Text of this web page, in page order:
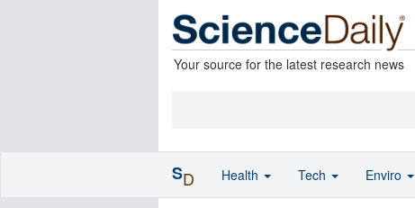
Your source for the latest research news
SD Health Tech Enviro